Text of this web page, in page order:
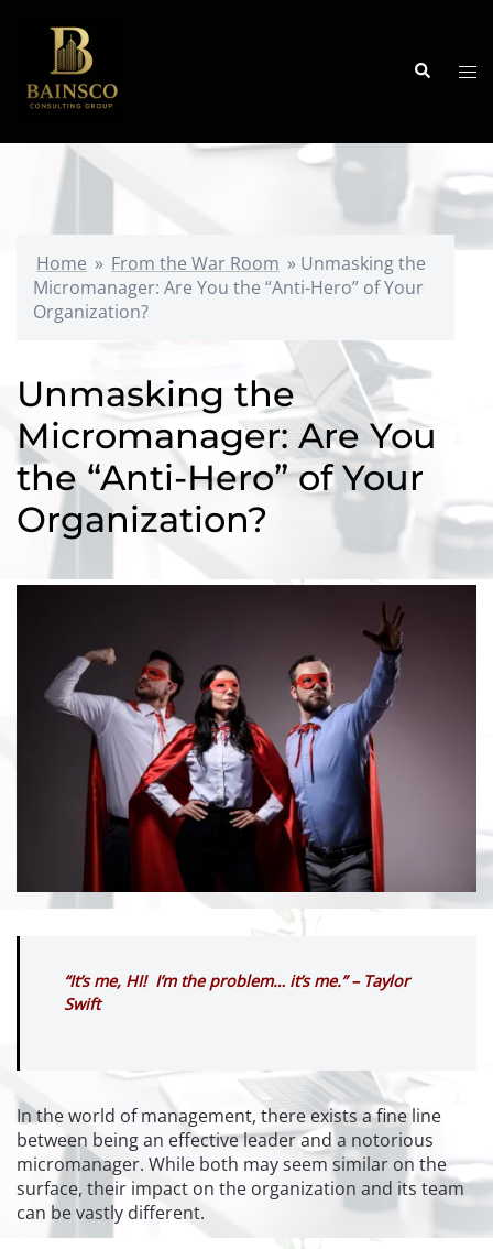
content
Search
Home » From the War Room » Unmasking the
Micromanager: Are You the “Anti-Hero” of Your
Organization?
Unmasking the
Micromanager: Are You
the “Anti-Hero” of Your
Organization?
“It’s me, HI! I’m the problem… it’s me.” – Taylor
Swift
In the world of management, there exists a fine line
between being an effective leader and a notorious
micromanager. While both may seem similar on the
surface, their impact on the organization and its team
can be vastly different.